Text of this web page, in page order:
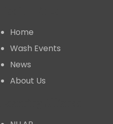
Home
⁠Wash Events
News
About Us